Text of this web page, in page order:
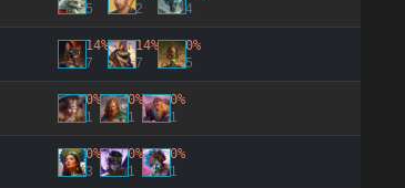
5
2
4
14%
7
14%
7
0%
5
0%
1
0%
1
0%
1
0%
3
0%
1
0%
1